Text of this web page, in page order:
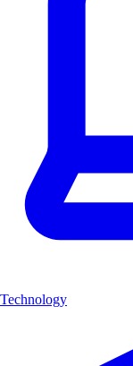
Technology